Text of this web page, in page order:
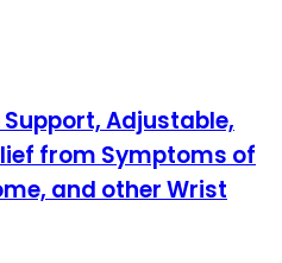
Support, Adjustable,
from Symptoms of
and other Wrist